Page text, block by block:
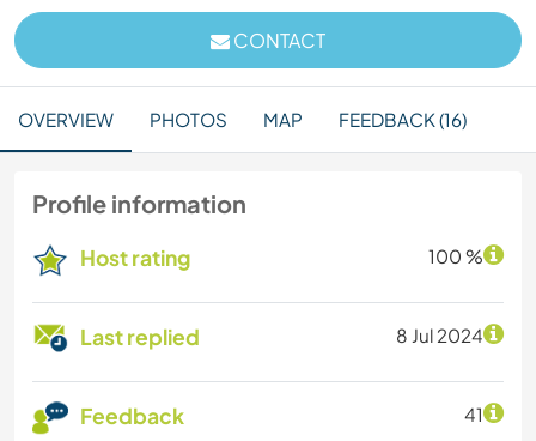
CONTACT
OVERVIEW PHOTOS MAP FEEDBACK (16)
Profile information
Host rating 100 %
Last replied 8 Jul 2024
Feedback 41